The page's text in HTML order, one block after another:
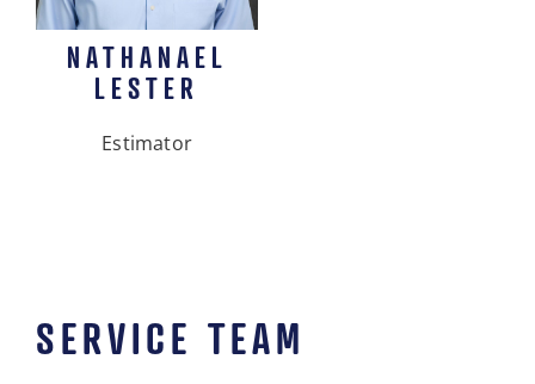
NATHANAEL
LESTER
Estimator
SERVICE TEAM